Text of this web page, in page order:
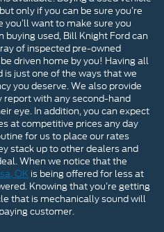
only if you can be sure you’re
want to make sure you
used, Bill Knight Ford can
of inspected pre-owned
driven home by you! Having all
just one of the ways that we
you deserve. We also provide
report with any second-hand
eye. In addition, you can expect
at competitive prices any day
for us to place our rates
stack up to other dealers and
When we notice that the
OK is being offered for less at
Knowing that you’re getting
that is mechanically sound will
customer.